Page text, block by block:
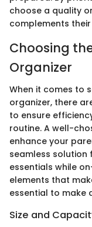
choose a quality
complements
Choosing
Organizer
When it comes to
organizer, there
to ensure
routine. A well-
enhance your
seamless solution
essentials while
elements that
essential to make
Size and